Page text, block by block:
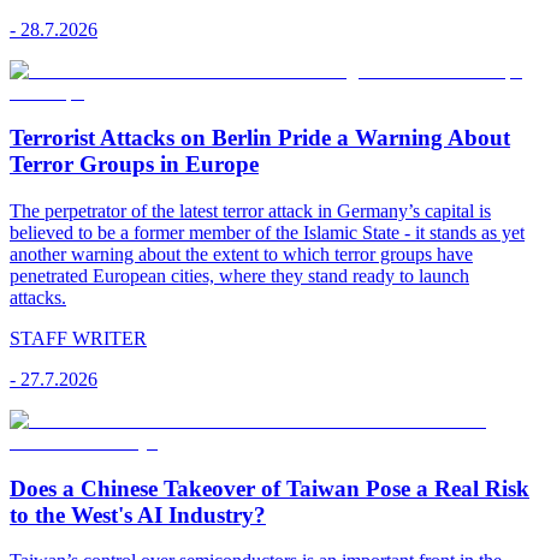
- 28.7.2026
Terrorist Attacks on Berlin Pride a Warning About
Terror Groups in Europe
The perpetrator of the latest terror attack in Germany’s capital is
believed to be a former member of the Islamic State - it stands as yet
another warning about the extent to which terror groups have
penetrated European cities, where they stand ready to launch
attacks.
STAFF WRITER
- 27.7.2026
Does a Chinese Takeover of Taiwan Pose a Real Risk
to the West's AI Industry?